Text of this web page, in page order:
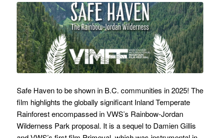
Safe Haven to be shown in B.C. communities in 2025! The
film highlights the globally significant Inland Temperate
Rainforest encompassed in VWS’s Rainbow-Jordan
Wilderness Park proposal. It is a sequel to Damien Gillis